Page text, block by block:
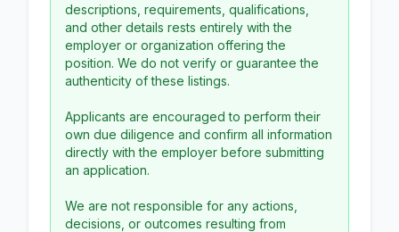
descriptions, requirements, qualifications,
and other details rests entirely with the
employer or organization offering the
position. We do not verify or guarantee the
authenticity of these listings.
Applicants are encouraged to perform their
own due diligence and confirm all information
directly with the employer before submitting
an application.
We are not responsible for any actions,
decisions, or outcomes resulting from